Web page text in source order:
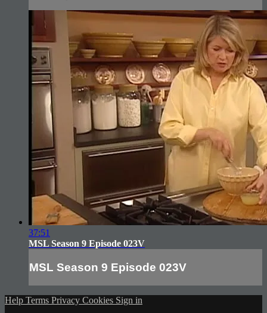
37:51
MSL Season 9 Episode 023V
MSL Season 9 Episode 023V
Help Terms Privacy Cookies Sign in